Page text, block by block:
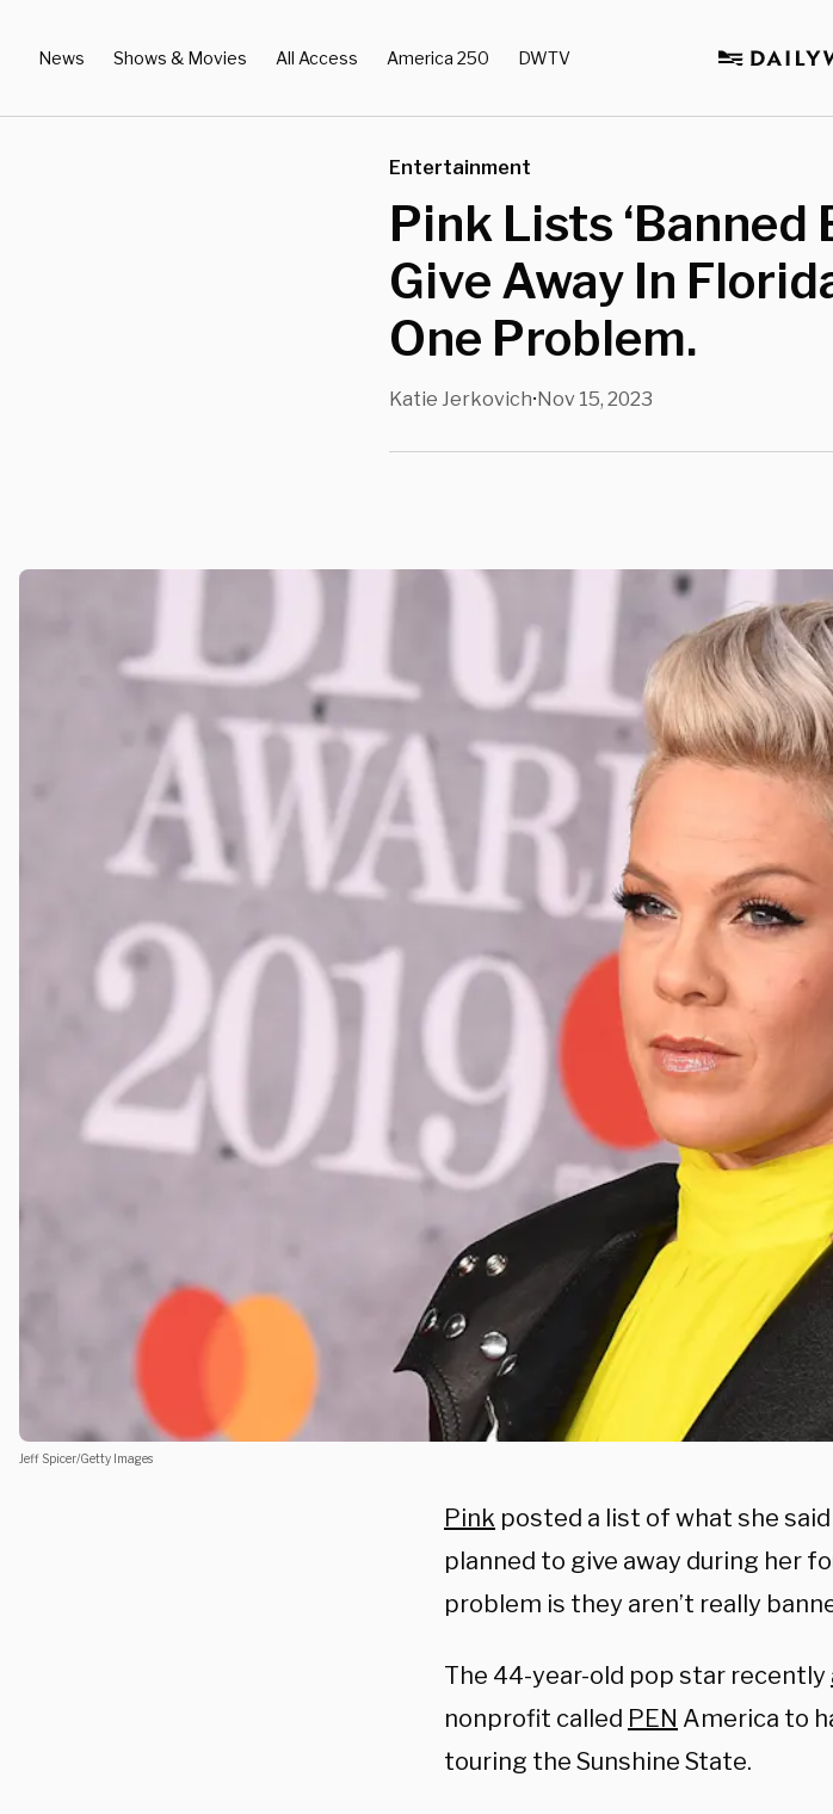
News Shows & Movies All Access America 250 DWTV
Entertainment
Pink Lists ‘Banned
Give Away In
One Problem.
Katie Jerkovich•Nov 15, 2023
Jeff Spicer/Getty Images
Pink posted a list of what she
planned to give away during her
problem is they aren’t really
The 44-year-old pop star recently
nonprofit called PEN America to
touring the Sunshine State.